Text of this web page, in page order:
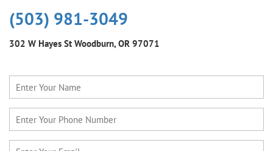
(503) 981-3049
302 W Hayes St Woodburn, OR 97071